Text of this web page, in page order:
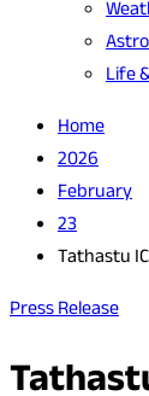
Life
Home
2026
February
23
Tathastu
Press Release